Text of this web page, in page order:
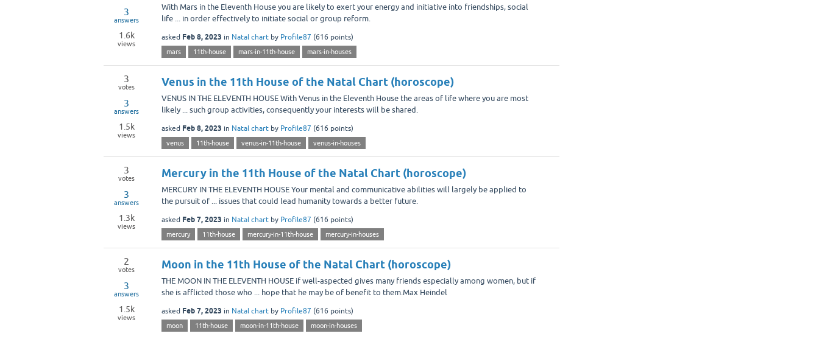
3
answers
1.6k
views
With Mars in the Eleventh House you are likely to exert your energy and initiative into friendships, social
life ... in order effectively to initiate social or group reform.
asked Feb 8, 2023 in Natal chart by Profile87 (616 points)
mars 11th-house mars-in-11th-house mars-in-houses
3
votes
3
answers
1.5k
views
Venus in the 11th House of the Natal Chart (horoscope)
VENUS IN THE ELEVENTH HOUSE With Venus in the Eleventh House the areas of life where you are most
likely ... such group activities, consequently your interests will be shared.
asked Feb 8, 2023 in Natal chart by Profile87 (616 points)
venus 11th-house venus-in-11th-house venus-in-houses
3
votes
3
answers
1.3k
views
Mercury in the 11th House of the Natal Chart (horoscope)
MERCURY IN THE ELEVENTH HOUSE Your mental and communicative abilities will largely be applied to
the pursuit of ... issues that could lead humanity towards a better future.
asked Feb 7, 2023 in Natal chart by Profile87 (616 points)
mercury 11th-house mercury-in-11th-house mercury-in-houses
2
votes
3
answers
1.5k
views
Moon in the 11th House of the Natal Chart (horoscope)
THE MOON IN THE ELEVENTH HOUSE if well-aspected gives many friends especially among women, but if
she is afflicted those who ... hope that he may be of benefit to them.Max Heindel
asked Feb 7, 2023 in Natal chart by Profile87 (616 points)
moon 11th-house moon-in-11th-house moon-in-houses